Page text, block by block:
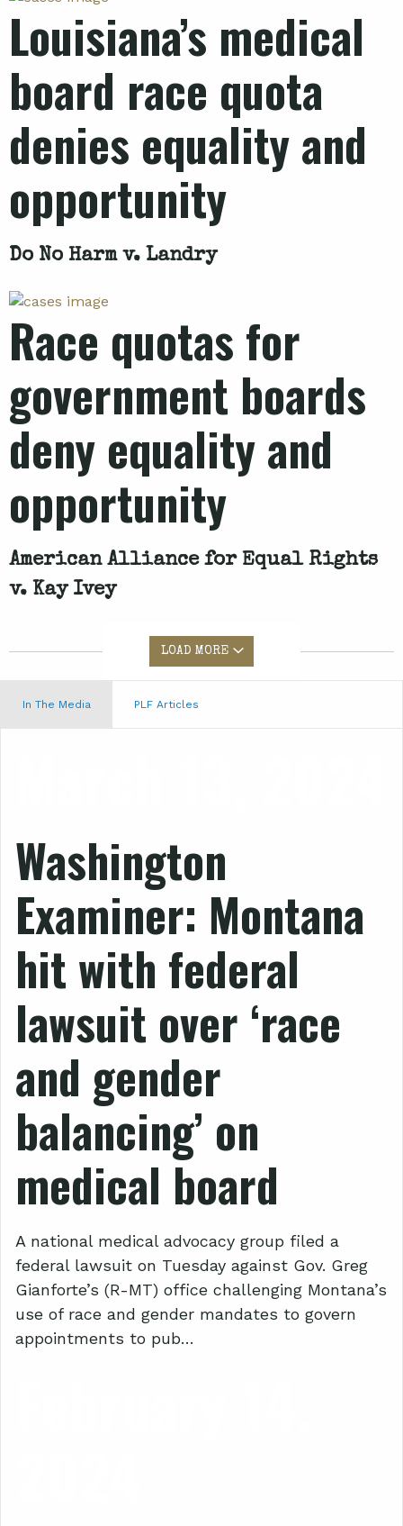
Louisiana’s medical
board race quota
denies equality and
opportunity
Do No Harm v. Landry
Race quotas for
government boards
deny equality and
opportunity
American Alliance for Equal Rights
v. Kay Ivey
LOAD MORE
In The Media PLF Articles
Washington
Examiner: Montana
hit with federal
lawsuit over ‘race
and gender
balancing’ on
medical board
A national medical advocacy group filed a
federal lawsuit on Tuesday against Gov. Greg
Gianforte’s (R-MT) office challenging Montana’s
use of race and gender mandates to govern
appointments to pub…